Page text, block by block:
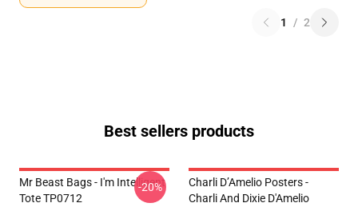
1 / 2
Best sellers products
Mr Beast Bags - I'm Intelligent
Tote TP0712
-20%
Charli D’Amelio Posters -
Charli And Dixie D'Amelio